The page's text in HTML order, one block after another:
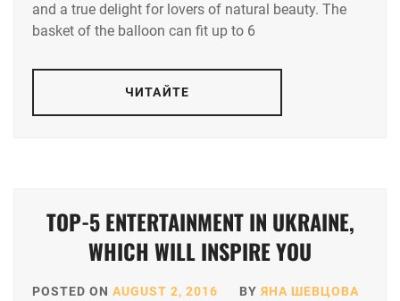
and a true delight for lovers of natural beauty. The
basket of the balloon can fit up to 6
ЧИТАЙТЕ
TOP-5 ENTERTAINMENT IN UKRAINE,
WHICH WILL INSPIRE YOU
POSTED ON AUGUST 2, 2016 BY ЯНА ШЕВЦОВА